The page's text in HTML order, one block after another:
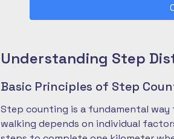
Understanding Step
Basic Principles of Step
Step counting is a fundamental
walking depends on individual